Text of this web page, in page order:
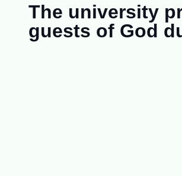
The university
guests of God